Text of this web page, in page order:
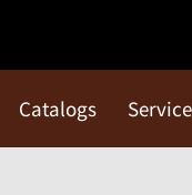
Catalogs